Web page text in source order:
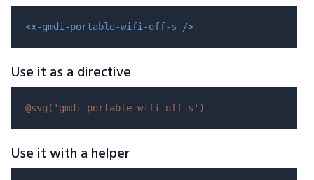
<x-gmdi-portable-wifi-off-s />
Use it as a directive
@svg( 'gmdi-portable-wifi-off-s' )
Use it with a helper